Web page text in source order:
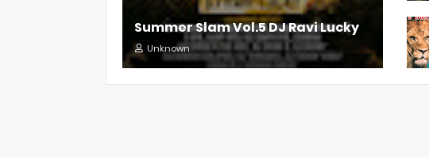
Summer Slam Vol.5 DJ Ravi Lucky
Unknown